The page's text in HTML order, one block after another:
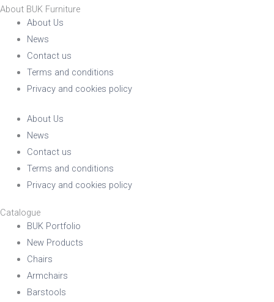
About BUK Furniture
About Us
News
Contact us
Terms and conditions
Privacy and cookies policy
About Us
News
Contact us
Terms and conditions
Privacy and cookies policy
Catalogue
BUK Portfolio
New Products
Chairs
Armchairs
Barstools